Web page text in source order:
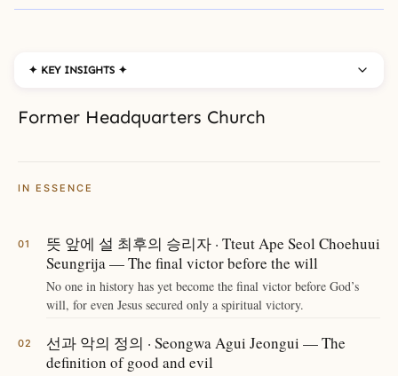
✦ KEY INSIGHTS ✦
Former Headquarters Church
IN ESSENCE
뜻 앞에 설 최후의 승리자 · Tteut Ape Seol Choehuui
Seungrija — The final victor before the will
No one in history has yet become the final victor before God’s
will, for even Jesus secured only a spiritual victory.
선과 악의 정의 · Seongwa Agui Jeongui — The
definition of good and evil